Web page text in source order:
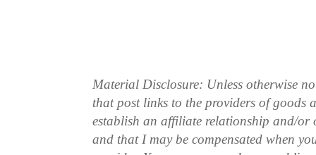
Material Disclosure: Unless otherwise
that post links to the providers of goods
establish an affiliate relationship and/or
and that I may be compensated when